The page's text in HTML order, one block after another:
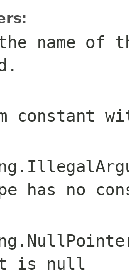
name of
constant
has no
is null